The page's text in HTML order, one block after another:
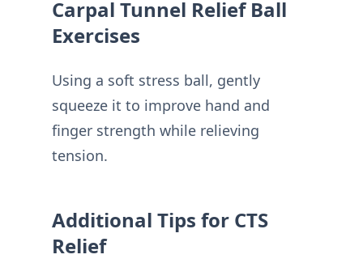
Carpal Tunnel Relief Ball
Exercises
Using a soft stress ball, gently
squeeze it to improve hand and
finger strength while relieving
tension.
Additional Tips for CTS
Relief